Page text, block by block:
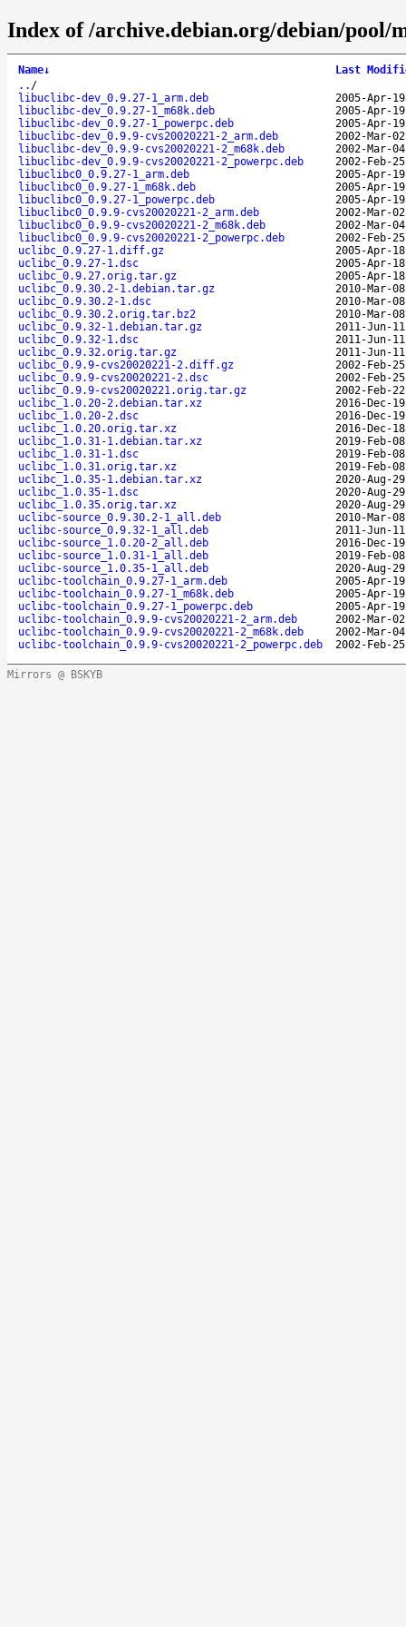
Index of /archive.debian.org/debian/pool/
Name↓
Last
.. /
libuclibc-dev_0.9.27-1_arm.deb
2005-Apr-
libuclibc-dev_0.9.27-1_m68k.deb
2005-Apr-
libuclibc-dev_0.9.27-1_powerpc.deb
2005-Apr-
libuclibc-dev_0.9.9-cvs20020221-2_arm.deb
2002-Mar-
libuclibc-dev_0.9.9-cvs20020221-2_m68k.deb
2002-Mar-
libuclibc-dev_0.9.9-cvs20020221-2_powerpc.deb
2002-Feb-
libuclibc0_0.9.27-1_arm.deb
2005-Apr-
libuclibc0_0.9.27-1_m68k.deb
2005-Apr-
libuclibc0_0.9.27-1_powerpc.deb
2005-Apr-
libuclibc0_0.9.9-cvs20020221-2_arm.deb
2002-Mar-
libuclibc0_0.9.9-cvs20020221-2_m68k.deb
2002-Mar-
libuclibc0_0.9.9-cvs20020221-2_powerpc.deb
2002-Feb-
uclibc_0.9.27-1.diff.gz
2005-Apr-
uclibc_0.9.27-1.dsc
2005-Apr-
uclibc_0.9.27.orig.tar.gz
2005-Apr-
uclibc_0.9.30.2-1.debian.tar.gz
2010-Mar-
uclibc_0.9.30.2-1.dsc
2010-Mar-
uclibc_0.9.30.2.orig.tar.bz2
2010-Mar-
uclibc_0.9.32-1.debian.tar.gz
2011-Jun-
uclibc_0.9.32-1.dsc
2011-Jun-
uclibc_0.9.32.orig.tar.gz
2011-Jun-
uclibc_0.9.9-cvs20020221-2.diff.gz
2002-Feb-
uclibc_0.9.9-cvs20020221-2.dsc
2002-Feb-
uclibc_0.9.9-cvs20020221.orig.tar.gz
2002-Feb-
uclibc_1.0.20-2.debian.tar.xz
2016-Dec-
uclibc_1.0.20-2.dsc
2016-Dec-
uclibc_1.0.20.orig.tar.xz
2016-Dec-
uclibc_1.0.31-1.debian.tar.xz
2019-Feb-
uclibc_1.0.31-1.dsc
2019-Feb-
uclibc_1.0.31.orig.tar.xz
2019-Feb-
uclibc_1.0.35-1.debian.tar.xz
2020-Aug-
uclibc_1.0.35-1.dsc
2020-Aug-
uclibc_1.0.35.orig.tar.xz
2020-Aug-
uclibc-source_0.9.30.2-1_all.deb
2010-Mar-
uclibc-source_0.9.32-1_all.deb
2011-Jun-
uclibc-source_1.0.20-2_all.deb
2016-Dec-
uclibc-source_1.0.31-1_all.deb
2019-Feb-
uclibc-source_1.0.35-1_all.deb
2020-Aug-
uclibc-toolchain_0.9.27-1_arm.deb
2005-Apr-
uclibc-toolchain_0.9.27-1_m68k.deb
2005-Apr-
uclibc-toolchain_0.9.27-1_powerpc.deb
2005-Apr-
uclibc-toolchain_0.9.9-cvs20020221-2_arm.deb
2002-Mar-
uclibc-toolchain_0.9.9-cvs20020221-2_m68k.deb
2002-Mar-
uclibc-toolchain_0.9.9-cvs20020221-2_powerpc.deb
2002-Feb-
Mirrors @ BSKYB